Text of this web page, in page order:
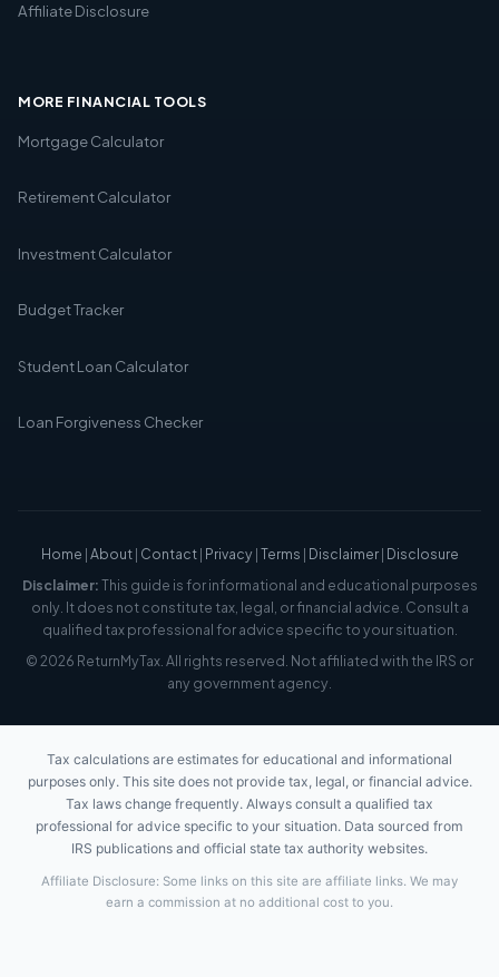
Affiliate Disclosure
MORE FINANCIAL TOOLS
Mortgage Calculator
Retirement Calculator
Investment Calculator
Budget Tracker
Student Loan Calculator
Loan Forgiveness Checker
Home |About| Contact| Privacy|Terms | Disclaimer| Disclosure
Disclaimer:This guide is for informational and educational purposes
only. It does not constitute tax, legal, or financial advice. Consult a
qualified tax professional for advice specific to your situation.
© 2026 ReturnMyTax. All rights reserved. Not affiliated with the IRS or
any government agency.
Tax calculations are estimates for educational and informational
purposes only. This site does not provide tax, legal, or financial advice.
Tax laws change frequently. Always consult a qualified tax
professional for advice specific to your situation. Data sourced from
IRS publications and official state tax authority websites.
Affiliate Disclosure: Some links on this site are affiliate links. We may
earn a commission at no additional cost to you.